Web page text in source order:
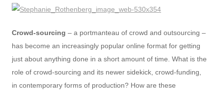
Crowd-sourcing – a portmanteau of crowd and outsourcing –
has become an increasingly popular online format for getting
just about anything done in a short amount of time. What is the
role of crowd-sourcing and its newer sidekick, crowd-funding,
in contemporary forms of production? How are these